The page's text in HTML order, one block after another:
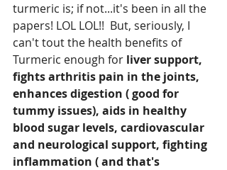
turmeric is; if not...it's been in all the
papers! LOL LOL!!  But, seriously, I
can't tout the health benefits of
Turmeric enough for liver support,
fights arthritis pain in the joints,
enhances digestion ( good for
tummy issues), aids in healthy
blood sugar levels, cardiovascular
and neurological support, fighting
inflammation ( and that's